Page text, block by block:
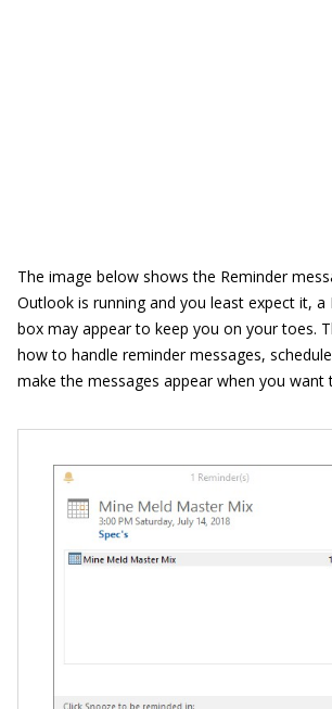
The image below shows the Reminder
Outlook is running and you least expect it, a
box may appear to keep you on your toes.
how to handle reminder messages,
make the messages appear when you want